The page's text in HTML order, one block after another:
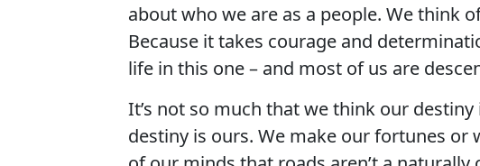
about who we are as a people. We think
Because it takes courage and
life in this one – and most of us are
It’s not so much that we think our
destiny is ours. We make our fortunes or